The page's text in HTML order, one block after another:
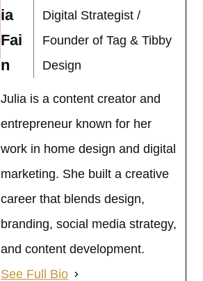
ia
Fai
n
Digital Strategist /
Founder of Tag & Tibby
Design
Julia is a content creator and
entrepreneur known for her
work in home design and digital
marketing. She built a creative
career that blends design,
branding, social media strategy,
and content development.
See Full Bio